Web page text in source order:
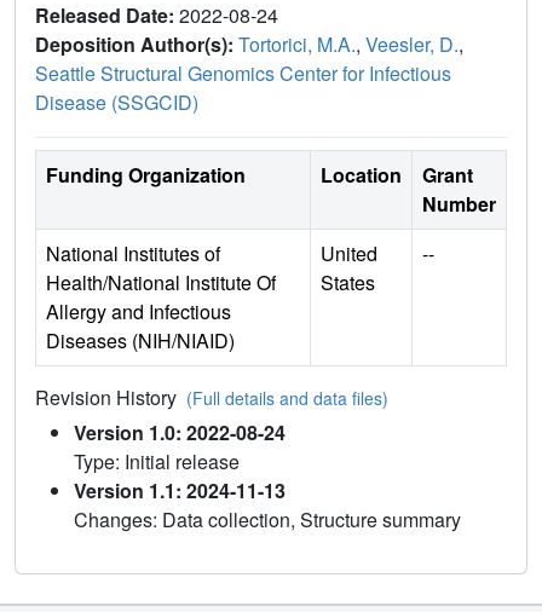
Released Date: 2022-08-24
Deposition Author(s): Tortorici, M.A., Veesler, D.,
Seattle Structural Genomics Center for Infectious
Disease (SSGCID)
Funding Organization Location
Grant
Number
National Institutes of
Health/National Institute Of
Allergy and Infectious
Diseases (NIH/NIAID)
United
States
--
Revision History (Full details and data files)
Version 1.0: 2022-08-24
Type: Initial release
Version 1.1: 2024-11-13
Changes: Data collection, Structure summary